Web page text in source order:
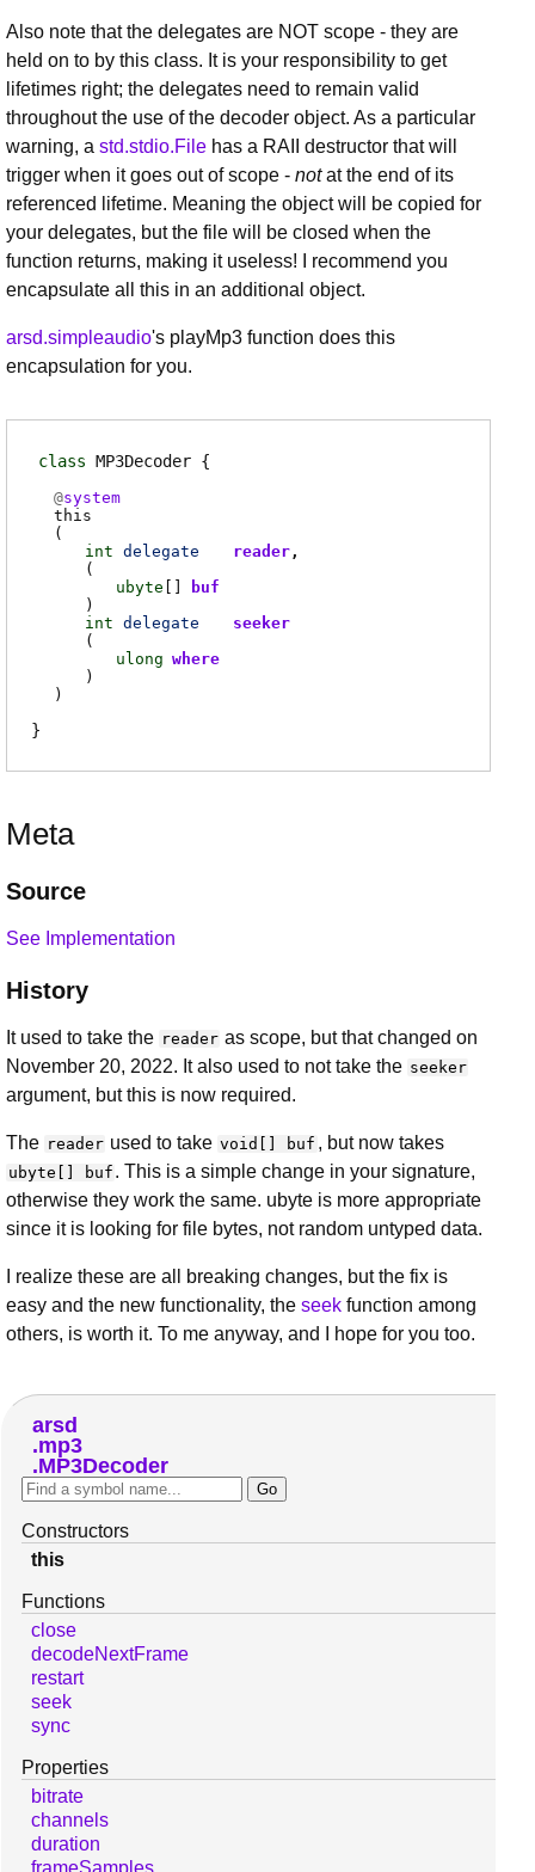
Also note that the delegates are NOT scope - they are
held on to by this class. It is your responsibility to get
lifetimes right; the delegates need to remain valid
throughout the use of the decoder object. As a particular
warning, a std.stdio.File has a RAII destructor that will
trigger when it goes out of scope - notat the end of its
referenced lifetime. Meaning the object will be copied for
your delegates, but the file will be closed when the
function returns, making it useless! I recommend you
encapsulate all this in an additional object.
arsd.simpleaudio's playMp3 function does this
encapsulation for you.
class MP3Decoder
@system
this
(
int delegate
(
ubyte []
buf
)
reader
int delegate
(
ulong where
)
seeker
)
Meta
Source
See Implementation
History
It used to take the reader as scope, but that changed on
November 20, 2022. It also used to not take the seeker
argument, but this is now required.
The reader used to take void[] buf , but now takes
ubyte[] buf . This is a simple change in your signature,
otherwise they work the same. ubyte is more appropriate
since it is looking for file bytes, not random untyped data.
I realize these are all breaking changes, but the fix is
easy and the new functionality, the seek function among
others, is worth it. To me anyway, and I hope for you too.
arsd
mp3
MP3Decoder
Constructors
this
Functions
close
decodeNextFrame
restart
seek
sync
Properties
bitrate
channels
duration
frameSamples